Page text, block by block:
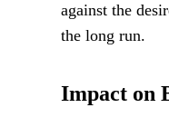
against the
the long run.
Impact on